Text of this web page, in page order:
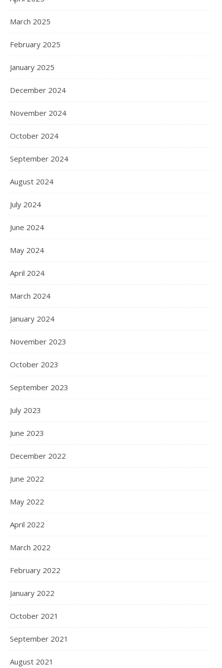
March 2025
February 2025
January 2025
December 2024
November 2024
October 2024
September 2024
August 2024
July 2024
June 2024
May 2024
April 2024
March 2024
January 2024
November 2023
October 2023
September 2023
July 2023
June 2023
December 2022
June 2022
May 2022
April 2022
March 2022
February 2022
January 2022
October 2021
September 2021
August 2021